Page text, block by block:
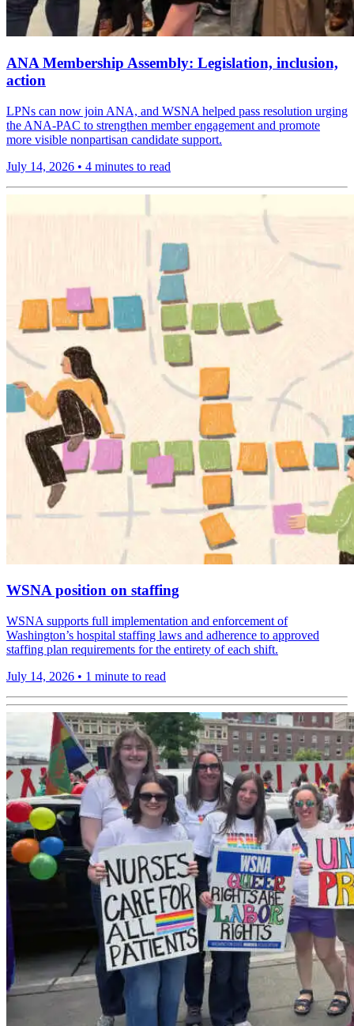
ANA Membership Assembly: Legislation, inclusion,
action
LPNs can now join ANA, and WSNA helped pass resolution urging
the ANA-PAC to strengthen member engagement and promote
more visible nonpartisan candidate support.
July 14, 2026 • 4 minutes to read
WSNA position on staffing
WSNA supports full implementation and enforcement of
Washington’s hospital staffing laws and adherence to approved
staffing plan requirements for the entirety of each shift.
July 14, 2026 • 1 minute to read